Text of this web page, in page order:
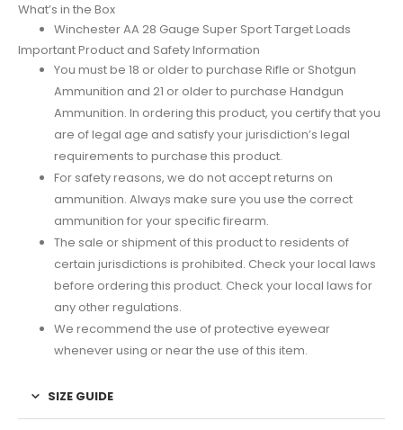
What’s in the Box
Winchester AA 28 Gauge Super Sport Target Loads
Important Product and Safety Information
You must be 18 or older to purchase Rifle or Shotgun
Ammunition and 21 or older to purchase Handgun
Ammunition. In ordering this product, you certify that you
are of legal age and satisfy your jurisdiction’s legal
requirements to purchase this product.
For safety reasons, we do not accept returns on
ammunition. Always make sure you use the correct
ammunition for your specific firearm.
The sale or shipment of this product to residents of
certain jurisdictions is prohibited. Check your local laws
before ordering this product. Check your local laws for
any other regulations.
We recommend the use of protective eyewear
whenever using or near the use of this item.
SIZE GUIDE